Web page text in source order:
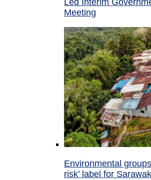
Led Interim
Meeting
Environmental
risk’ label for Sarawak